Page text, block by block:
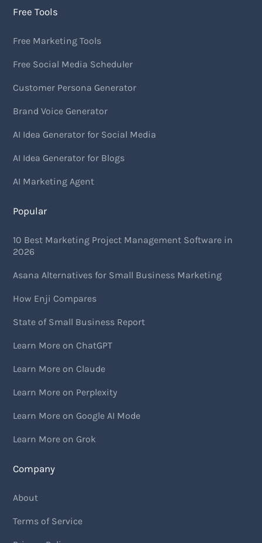
Free Tools
Free Marketing Tools
Free Social Media Scheduler
Customer Persona Generator
Brand Voice Generator
AI Idea Generator for Social Media
AI Idea Generator for Blogs
AI Marketing Agent
Popular
10 Best Marketing Project Management Software in
2026
Asana Alternatives for Small Business Marketing
How Enji Compares
State of Small Business Report
Learn More on ChatGPT
Learn More on Claude
Learn More on Perplexity
Learn More on Google AI Mode
Learn More on Grok
Company
About
Terms of Service